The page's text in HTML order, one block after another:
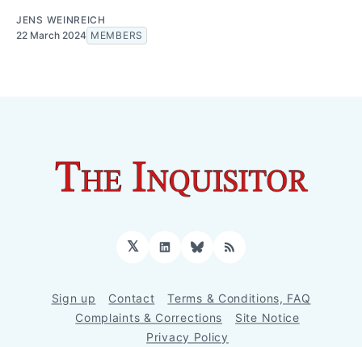
JENS WEINREICH
22 March 2024 MEMBERS
𝕏 LinkedInBluesky
RSS
Sign up Contact
Terms & Conditions, FAQ
Complaints & Corrections
Site Notice
Privacy Policy